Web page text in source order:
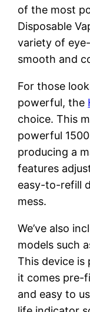
of the most
Disposable
variety of
smooth and
For those
powerful, the
choice. This
powerful
producing a
features
easy-to-refill
mess.
We’ve also
models such
This device is
it comes pre-
and easy to